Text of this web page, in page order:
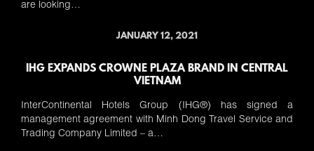
are looking…
JANUARY 12, 2021
IHG EXPANDS CROWNE PLAZA BRAND IN CENTRAL
VIETNAM
InterContinental Hotels Group (IHG®) has signed a
management agreement with Minh Dong Travel Service and
Trading Company Limited – a…